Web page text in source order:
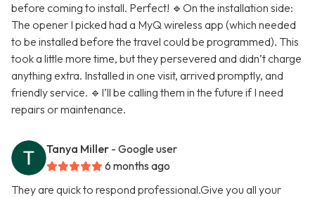
before coming to install. Perfect! 🔹On the installation side:
The opener I picked had a MyQ wireless app (which needed
to be installed before the travel could be programmed). This
took a little more time, but they persevered and didn’t charge
anything extra. Installed in one visit, arrived promptly, and
friendly service. 🔹I’ll be calling them in the future if I need
repairs or maintenance.
Tanya Miller - Google user
6 months ago
They are quick to respond professional.Give you all your